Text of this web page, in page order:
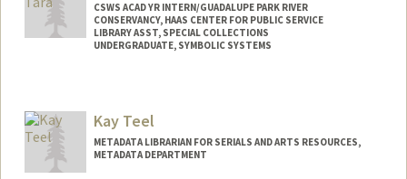
CSWS ACAD YR INTERN/GUADALUPE PARK RIVER
CONSERVANCY, HAAS CENTER FOR PUBLIC SERVICE
LIBRARY ASST, SPECIAL COLLECTIONS
UNDERGRADUATE, SYMBOLIC SYSTEMS
Mail Code: 6064
tentara@stanford.edu
Kay Teel
METADATA LIBRARIAN FOR SERIALS AND ARTS RESOURCES,
METADATA DEPARTMENT